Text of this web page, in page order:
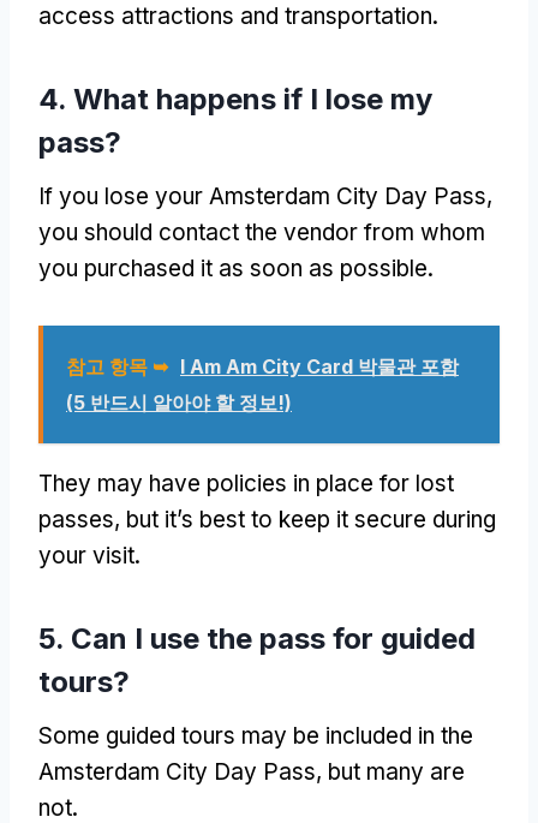
access attractions and transportation.
4. What happens if I lose my
pass?
If you lose your Amsterdam City Day Pass,
you should contact the vendor from whom
you purchased it as soon as possible.
참고 항목 ➥ I Am Am City Card 박물관 포함
(5 반드시 알아야 할 정보!)
They may have policies in place for lost
passes, but it’s best to keep it secure during
your visit.
5. Can I use the pass for guided
tours?
Some guided tours may be included in the
Amsterdam City Day Pass, but many are
not.